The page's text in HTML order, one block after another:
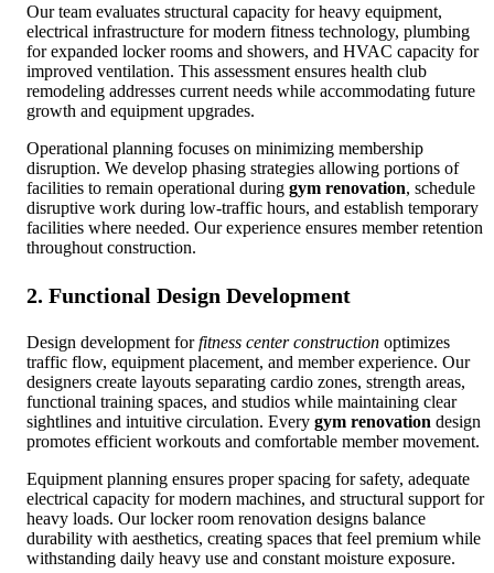
Our team evaluates structural capacity for heavy equipment,
electrical infrastructure for modern fitness technology, plumbing
for expanded locker rooms and showers, and HVAC capacity for
improved ventilation. This assessment ensures health club
remodeling addresses current needs while accommodating future
growth and equipment upgrades.
Operational planning focuses on minimizing membership
disruption. We develop phasing strategies allowing portions of
facilities to remain operational during gym renovation, schedule
disruptive work during low-traffic hours, and establish temporary
facilities where needed. Our experience ensures member retention
throughout construction.
2. Functional Design Development
Design development forfitness center construction optimizes
traffic flow, equipment placement, and member experience. Our
designers create layouts separating cardio zones, strength areas,
functional training spaces, and studios while maintaining clear
sightlines and intuitive circulation. Every gym renovation design
promotes efficient workouts and comfortable member movement.
Equipment planning ensures proper spacing for safety, adequate
electrical capacity for modern machines, and structural support for
heavy loads. Our locker room renovation designs balance
durability with aesthetics, creating spaces that feel premium while
withstanding daily heavy use and constant moisture exposure.